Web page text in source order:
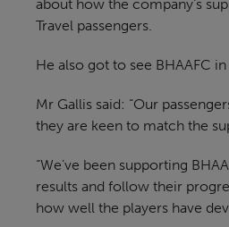
about how the company’s
Travel passengers.
He also got to see BHAAFC
Mr Gallis said: “Our
they are keen to match the
“We’ve been supporting
results and follow their
how well the players have